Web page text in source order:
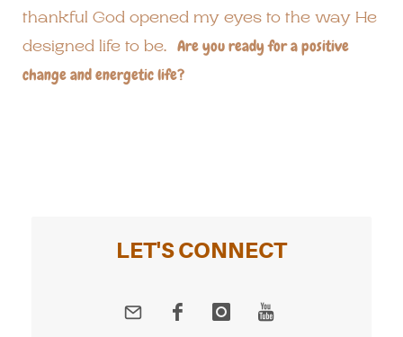
thankful God opened my eyes to the way He
designed life to be. Are you ready for a positive
change and energetic life?
LET'S CONNECT